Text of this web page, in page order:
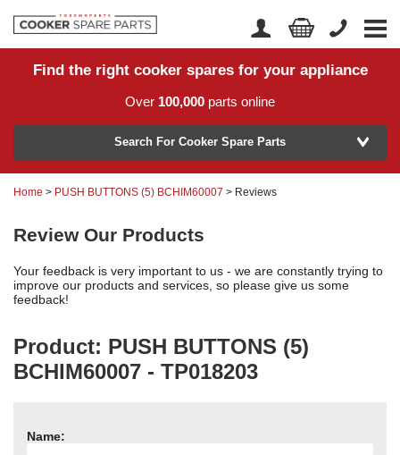
Home
Returns
Help Centre
Account Login
Find the right cooker spares for your appliance
Over 100,000 parts online
Model Number
Search by part number >
Know your part number?
Search For Cooker Spare Parts
Home > PUSH BUTTONS (5) BCHIM60007 > Reviews
Review Our Products
Your feedback is very important to us - we are constantly trying to
improve our products and services, so please give us some
feedback!
Product: PUSH BUTTONS (5)
BCHIM60007 - TP018203
Name: